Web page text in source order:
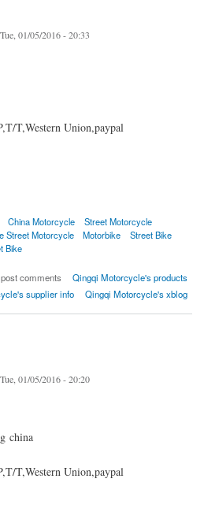
01/05/2016 - 20:33
T,Western Union,paypal
China Motorcycle
Street Motorcycle
Street Motorcycle Motorbike
Street Bike
Bike
comments
Qingqi Motorcycle's products
supplier info
Qingqi Motorcycle's xblog
01/05/2016 - 20:20
china
T,Western Union,paypal